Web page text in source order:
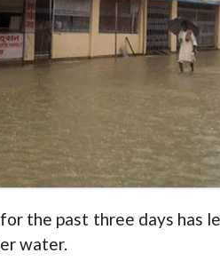
the past three days has
water.